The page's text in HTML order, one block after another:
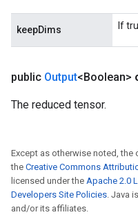
keepDims If
public Output<Boolean>
The reduced tensor.
Except as otherwise noted,
the Creative Commons
licensed under the Apache 2.0
Developers Site Policies. Java
and/or its affiliates.